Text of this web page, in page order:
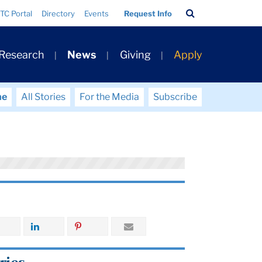
TC Portal Directory Events Request Info
Bar
News Giving Apply
All Stories For the Media Subscribe